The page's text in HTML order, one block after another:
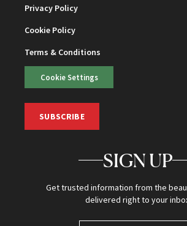
Privacy Policy
Cookie Policy
Terms & Conditions
Cookie Settings
SUBSCRIBE
SIGN UP
Get trusted information from the
delivered right to your